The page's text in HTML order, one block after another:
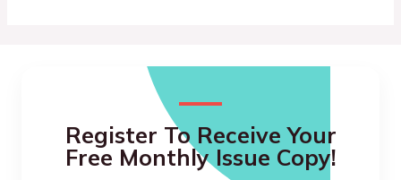
Register To Receive Your
Free Monthly Issue Copy!